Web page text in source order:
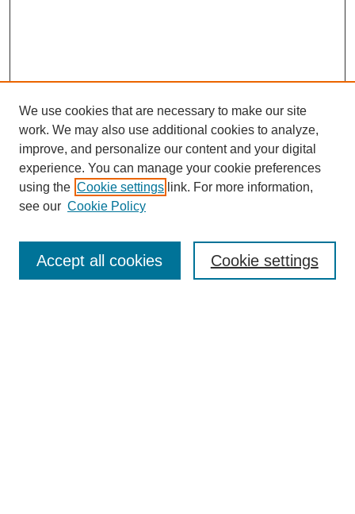
Browse
Collections
Disciplines
Authors
Enter search terms:
We use cookies that are necessary to make our site
work. We may also use additional cookies to analyze,
improve, and personalize our content and your digital
experience. You can manage your cookie preferences
using the Cookie settings link. For more information,
see our Cookie Policy
Cookie settings
Accept all cookies